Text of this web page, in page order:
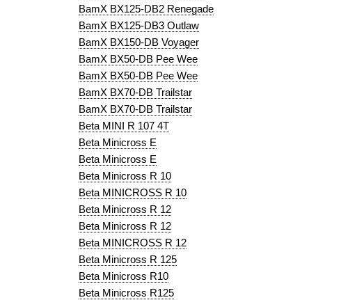
BamX BX125-DB2 Renegade
BamX BX125-DB3 Outlaw
BamX BX150-DB Voyager
BamX BX50-DB Pee Wee
BamX BX50-DB Pee Wee
BamX BX70-DB Trailstar
BamX BX70-DB Trailstar
Beta MINI R 107 4T
Beta Minicross E
Beta Minicross E
Beta Minicross R 10
Beta MINICROSS R 10
Beta Minicross R 12
Beta Minicross R 12
Beta MINICROSS R 12
Beta Minicross R 125
Beta Minicross R10
Beta Minicross R125